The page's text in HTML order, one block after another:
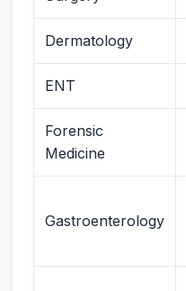
Dermatology
ENT
Forensic
Medicine
Gastroenterology